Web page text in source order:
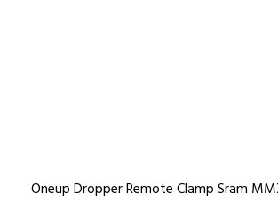
Oneup Dropper Remote Clamp Sram